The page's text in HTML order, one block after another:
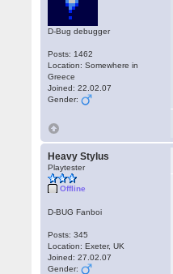
D-Bug debugger
Posts: 1462
Location: Somewhere in
Greece
Joined: 22.02.07
Gender:
Heavy Stylus
Playtester
Offline
D-BUG Fanboi
Posts: 345
Location: Exeter, UK
Joined: 27.02.07
Gender: